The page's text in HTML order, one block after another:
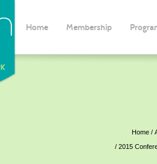
Home Membership
Home
2015